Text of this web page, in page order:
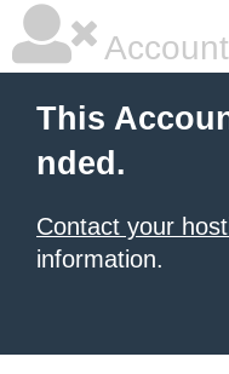
This
nded.
Contact your
information.